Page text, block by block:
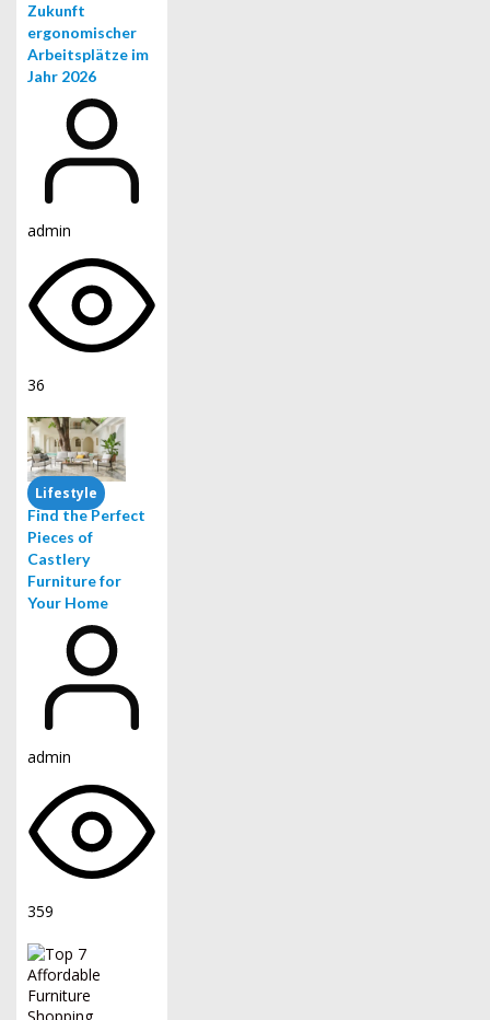
Zukunft
ergonomischer
Arbeitsplätze im
Jahr 2026
admin
36
Lifestyle
Find the Perfect
Pieces of
Castlery
Furniture for
Your Home
admin
359